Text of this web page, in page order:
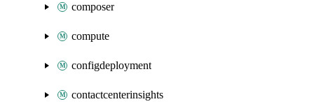
composer
compute
configdeployment
contactcenterinsights